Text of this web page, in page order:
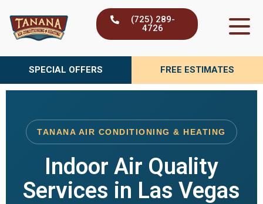
content
(725) 289-
4726
SPECIAL OFFERS FREE ESTIMATES
TANANA AIR CONDITIONING & HEATING
Indoor Air Quality
Services in Las Vegas